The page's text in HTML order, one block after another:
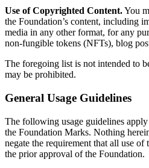
Use of Copyrighted Content.You
the Foundation’s content, including
media in any other format, for any
non-fungible tokens (NFTs), blog
The foregoing list is not intended to
may be prohibited.
General Usage Guidelines
The following usage guidelines
the Foundation Marks. Nothing
negate the requirement that all use
the prior approval of the Foundation.